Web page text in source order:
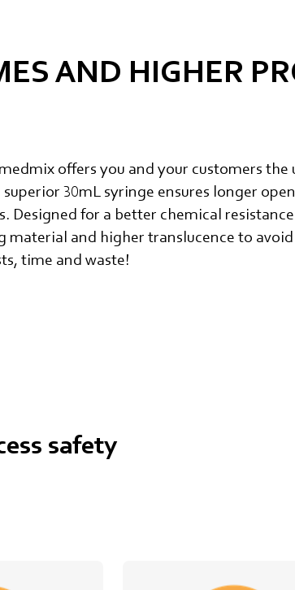
AND HIGHER
offers you and your customers
30mL syringe ensures longer
Designed for a better chemical
material and higher translucence to
time and waste!
safety